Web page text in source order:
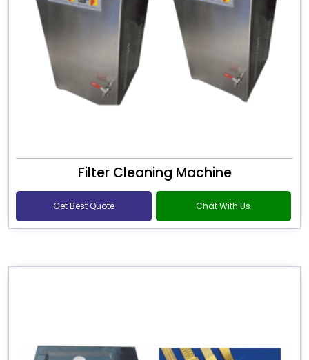
Filter Cleaning Machine
Get Best Quote Chat With Us